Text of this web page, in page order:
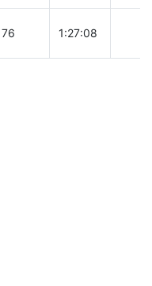
76 1:27:08